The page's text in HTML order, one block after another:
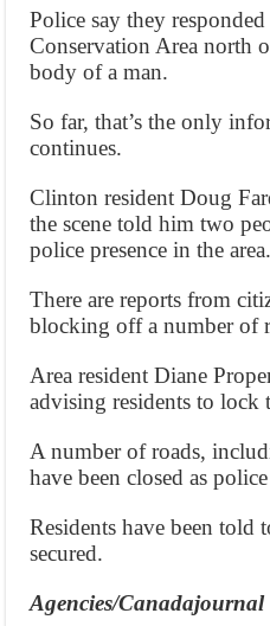
Police say they
Conservation Area north
body of a man.
So far, that’s the only
continues.
Clinton resident Doug
the scene told him two
police presence in the area.
There are reports from
blocking off a number of
Area resident Diane
advising residents to lock
A number of roads,
have been closed as
Residents have been told
secured.
Agencies/Canadajournal